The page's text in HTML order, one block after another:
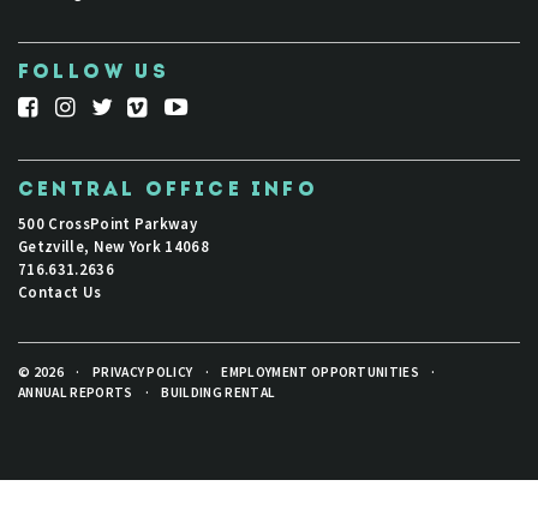
FOLLOW US
CENTRAL OFFICE INFO
500 CrossPoint Parkway
Getzville, New York 14068
716.631.2636
Contact Us
© 2026 · PRIVACY POLICY · EMPLOYMENT OPPORTUNITIES
·
ANNUAL REPORTS
· BUILDING RENTAL